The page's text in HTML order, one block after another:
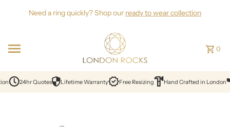
Skip to content
Need a ring quickly? Shop our ready to wear collection
0
24hr Quotes Lifetime Warranty Free Resizing Hand Crafted in London